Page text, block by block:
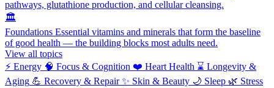
pathways, glutathione production, and cellular cleansing.
🏛️
Foundations Essential vitamins and minerals that form the baseline
of good health — the building blocks most adults need.
View all topics
⚡ Energy 🧠 Focus & Cognition ❤️ Heart Health ⌛ Longevity &
Aging 💪 Recovery & Repair ✨ Skin & Beauty 🌙 Sleep 🌿 Stress